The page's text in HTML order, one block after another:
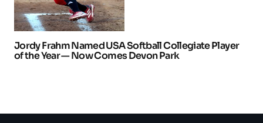
Jordy Frahm Named USA Softball Collegiate Player
of the Year — Now Comes Devon Park